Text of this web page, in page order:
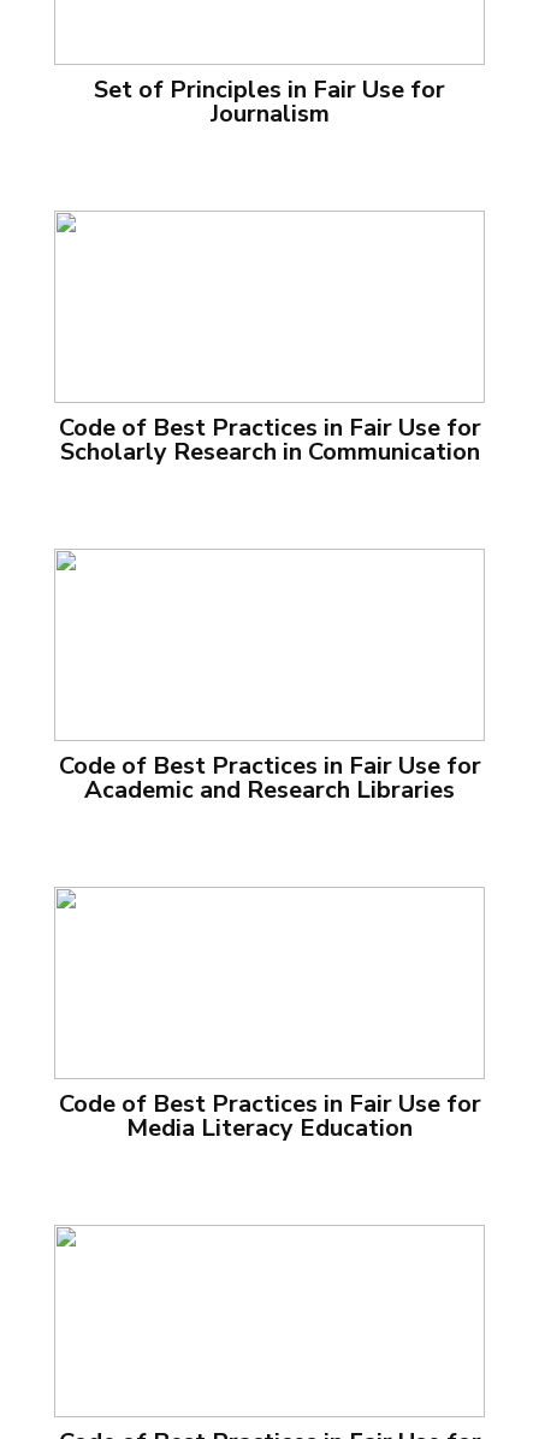
Set of Principles in Fair Use for
Journalism
Code of Best Practices in Fair Use for
Scholarly Research in Communication
Code of Best Practices in Fair Use for
Academic and Research Libraries
Code of Best Practices in Fair Use for
Media Literacy Education